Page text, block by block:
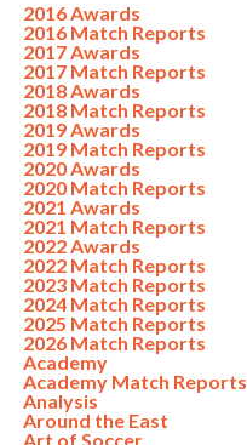
2016 Awards
2016 Match Reports
2017 Awards
2017 Match Reports
2018 Awards
2018 Match Reports
2019 Awards
2019 Match Reports
2020 Awards
2020 Match Reports
2021 Awards
2021 Match Reports
2022 Awards
2022 Match Reports
2023 Match Reports
2024 Match Reports
2025 Match Reports
2026 Match Reports
Academy
Academy Match Reports
Analysis
Around the East
Art of Soccer